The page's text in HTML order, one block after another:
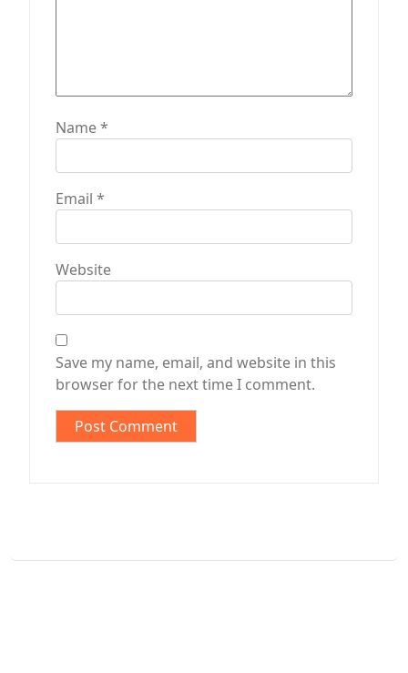
Name*
Email *
Website
Save my name, email, and website in this
browser for the next time I comment.